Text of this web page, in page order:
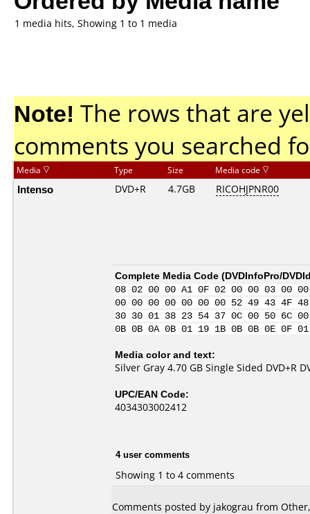
1 media hits, Showing 1 to 1 media
Note! The rows that are
comments you searched
Media Type Size Media code
Intenso DVD+R 4.7GB RICOHJPNR00
Complete Media Code (DVDInfoPro/
08 02 00 00 A1 0F 02 00 00 03
00 00 00 00 00 00 00 52 49 43 4F
30 30 01 38 23 54 37 0C 00 50 6C
0B 0B 0A 0B 01 19 1B 0B 0B 0E
Media color and text:
Silver Gray 4.70 GB Single Sided DVD+R
UPC/EAN Code:
4034303002412
4 user comments
Showing 1 to 4 comments
Comments posted by jakograu from